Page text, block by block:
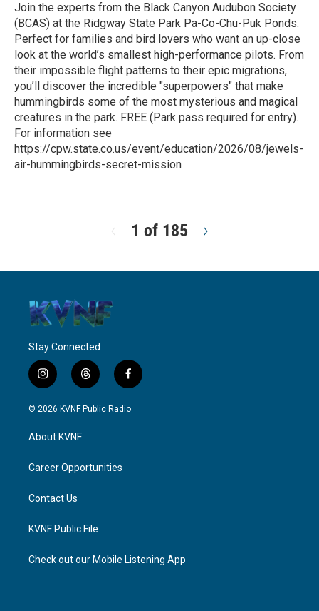
Join the experts from the Black Canyon Audubon Society
(BCAS) at the Ridgway State Park Pa-Co-Chu-Puk Ponds.
Perfect for families and bird lovers who want an up-close
look at the world’s smallest high-performance pilots. From
their impossible flight patterns to their epic migrations,
you’ll discover the incredible "superpowers" that make
hummingbirds some of the most mysterious and magical
creatures in the park. FREE (Park pass required for entry).
For information see
https://cpw.state.co.us/event/education/2026/08/jewels-
air-hummingbirds-secret-mission
r
1 of 185
t
Stay Connected
i
n
s
g
a
t
h
r
f
a
c
© 2026 KVNF Public Radio
About KVNF
Career Opportunities
Contact Us
KVNF Public File
Check out our Mobile Listening App